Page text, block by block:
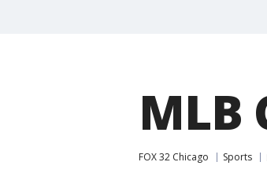
MLB
FOX 32 Chicago Sports